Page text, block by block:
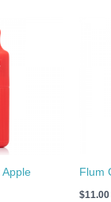
Apple Flum
$11.00